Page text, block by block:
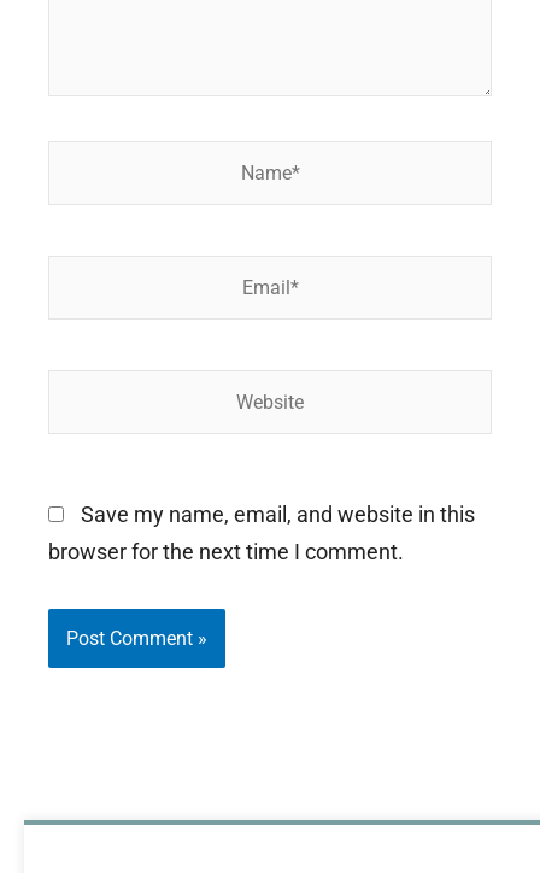
Save my name, email, and website in this
browser for the next time I comment.